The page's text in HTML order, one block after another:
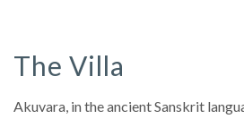
The Villa
Akuvara, in the ancient Sanskrit